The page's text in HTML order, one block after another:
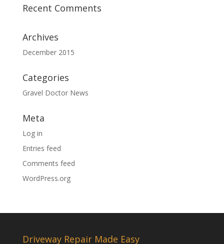
Recent Comments
Archives
December 2015
Categories
Gravel Doctor News
Meta
Log in
Entries feed
Comments feed
WordPress.org
Driveway Repair Made Easy